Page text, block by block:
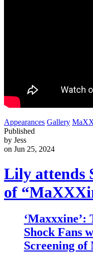
Appearances Gallery
Published
by Jess
on Jun 25, 2024
Lily attends
of
Shock Fans
Screening